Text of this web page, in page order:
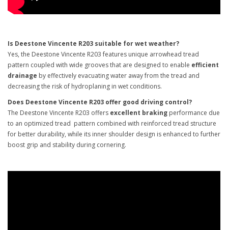
Is Deestone Vincente R203 suitable for wet weather?
Yes, the Deestone Vincente R203 features unique arrowhead tread
pattern coupled with wide grooves that are designed to enable efficient
drainage by effectively evacuating water away from the tread and
decreasing the risk of hydroplaning in wet conditions.
Does Deestone Vincente R203 offer good driving control?
The Deestone Vincente R203 offers excellent braking performance due
to an optimized tread pattern combined with reinforced tread structure
for better durability, while its inner shoulder design is enhanced to further
boost grip and stability during cornering.